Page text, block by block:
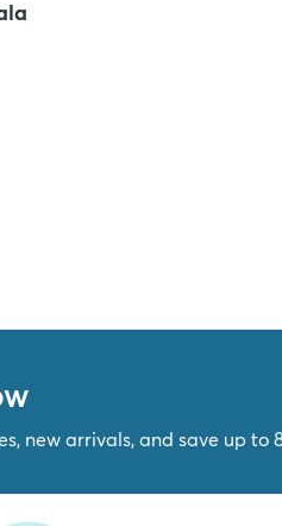
new arrivals, and save up to